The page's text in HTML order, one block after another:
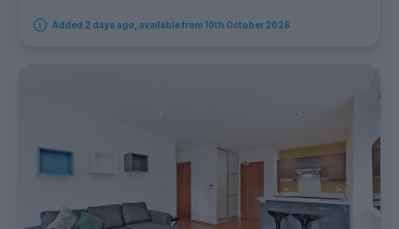
Added 2 days ago, available from 10th October 2026